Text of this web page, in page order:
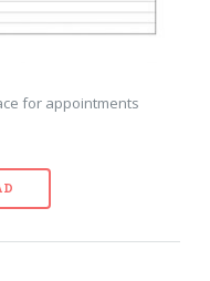
for appointments